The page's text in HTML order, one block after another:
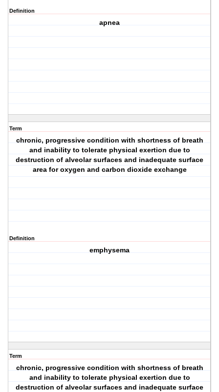
Definition
apnea
Term
chronic, progressive condition with shortness of breath
and inability to tolerate physical exertion due to
destruction of alveolar surfaces and inadequate surface
area for oxygen and carbon dioxide exchange
Definition
emphysema
Term
chronic, progressive condition with shortness of breath
and inability to tolerate physical exertion due to
destruction of alveolar surfaces and inadequate surface